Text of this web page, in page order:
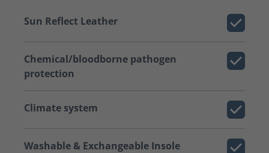
Sun Reflect Leather
Chemical/bloodborne pathogen
protection
Climate system
Washable & Exchangeable Insole